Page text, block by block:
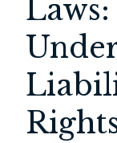
Laws: